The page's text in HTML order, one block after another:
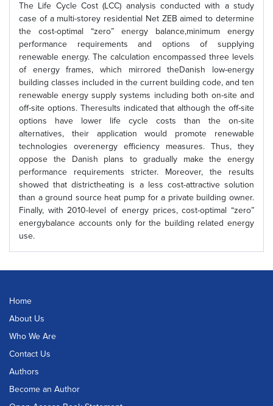
The Life Cycle Cost (LCC) analysis conducted with a study
case of a multi-storey residential Net ZEB aimed to determine
the cost-optimal “zero” energy balance,minimum energy
performance requirements and options of supplying
renewable energy. The calculation encompassed three levels
of energy frames, which mirrored theDanish low-energy
building classes included in the current building code, and ten
renewable energy supply systems including both on-site and
off-site options. Theresults indicated that although the off-site
options have lower life cycle costs than the on-site
alternatives, their application would promote renewable
technologies overenergy efficiency measures. Thus, they
oppose the Danish plans to gradually make the energy
performance requirements stricter. Moreover, the results
showed that districtheating is a less cost-attractive solution
than a ground source heat pump for a private building owner.
Finally, with 2010-level of energy prices, cost-optimal “zero”
energybalance accounts only for the building related energy
use.
Home
About Us
Who We Are
Contact Us
Authors
Become an Author